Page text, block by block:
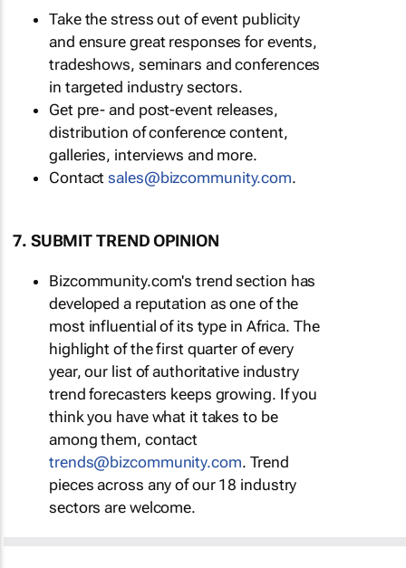
Take the stress out of event publicity
and ensure great responses for events,
tradeshows, seminars and conferences
in targeted industry sectors.
Get pre- and post-event releases,
distribution of conference content,
galleries, interviews and more.
Contactsales@bizcommunity.com.
7. SUBMIT TREND OPINION
Bizcommunity.com's trend section has
developed a reputation as one of the
most influential of its type in Africa. The
highlight of the first quarter of every
year, our list of authoritative industry
trend forecasters keeps growing. If you
think you have what it takes to be
among them, contact
trends@bizcommunity.com. Trend
pieces across any of our 18 industry
sectors are welcome.